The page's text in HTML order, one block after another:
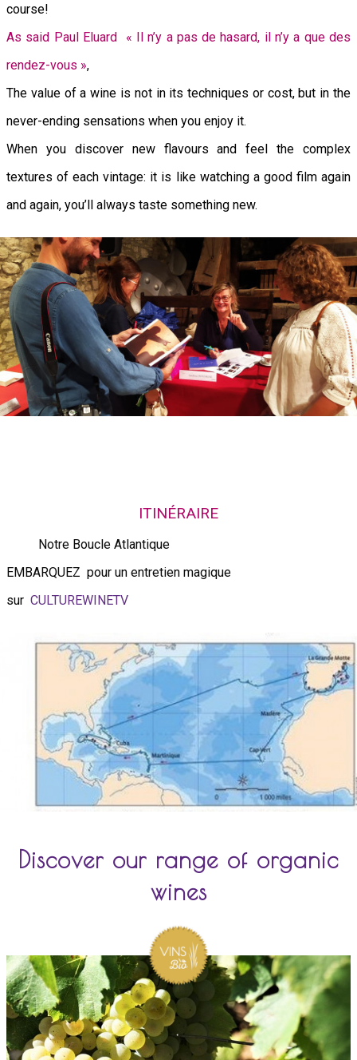
course!
As said Paul Eluard « Il n’y a pas de hasard, il n’y a que des
rendez-vous »,
The value of a wine is not in its techniques or cost, but in the
never-ending sensations when you enjoy it.
When you discover new flavours and feel the complex
textures of each vintage: it is like watching a good film again
and again, you’ll always taste something new.
ITINÉRAIRE
Notre Boucle Atlantique
EMBARQUEZ pour un entretien magique
sur CULTUREWINETV
Discover our range of organic
wines